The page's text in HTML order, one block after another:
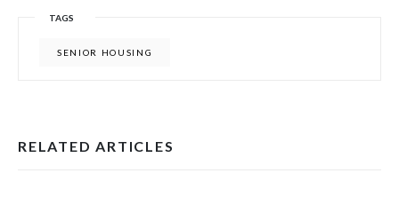
TAGS
SENIOR HOUSING
RELATED ARTICLES